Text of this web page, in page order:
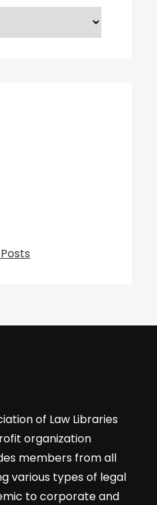
of Law Libraries
organization
members from all
various types of legal
to corporate and